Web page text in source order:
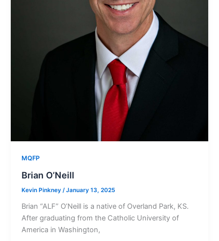
MQFP
Brian O’Neill
Kevin Pinkney/January 13, 2025
Brian “ALF” O’Neill is a native of Overland Park, KS.
After graduating from the Catholic University of
America in Washington,